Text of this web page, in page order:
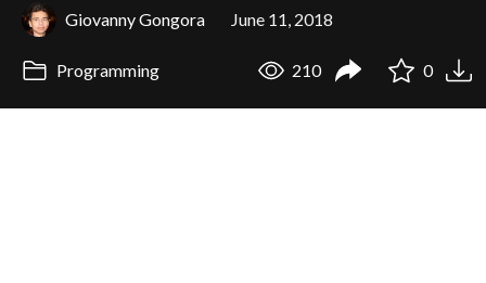
Giovanny Gongora June 11, 2018
Programming 210 0